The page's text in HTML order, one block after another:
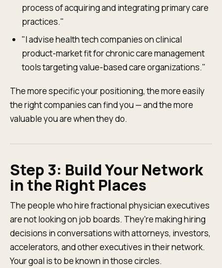
process of acquiring and integrating primary care
practices."
"I advise health tech companies on clinical
product-market fit for chronic care management
tools targeting value-based care organizations."
The more specific your positioning, the more easily
the right companies can find you — and the more
valuable you are when they do.
Step 3: Build Your Network
in the Right Places
The people who hire fractional physician executives
are not looking on job boards. They're making hiring
decisions in conversations with attorneys, investors,
accelerators, and other executives in their network.
Your goal is to be known in those circles.